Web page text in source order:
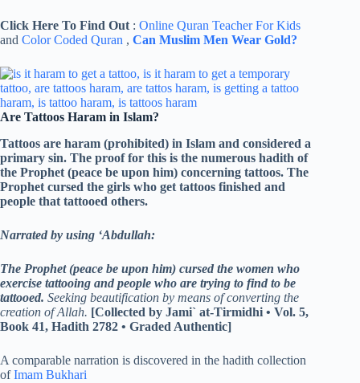
Click Here To Find Out : Online Quran Teacher For Kids
and Color Coded Quran , Can Muslim Men Wear Gold?
Are Tattoos Haram in Islam?
Tattoos are haram (prohibited) in Islam and considered a
primary sin. The proof for this is the numerous hadith of
the Prophet (peace be upon him) concerning tattoos. The
Prophet cursed the girls who get tattoos finished and
people that tattooed others.
Narrated by using ‘Abdullah:
The Prophet (peace be upon him) cursed the women who
exercise tattooing and people who are trying to find to be
tattooed. Seeking beautification by means of converting the
creation of Allah. [Collected by Jami` at-Tirmidhi • Vol. 5,
Book 41, Hadith 2782 • Graded Authentic]
A comparable narration is discovered in the hadith collection
ofImam Bukhari